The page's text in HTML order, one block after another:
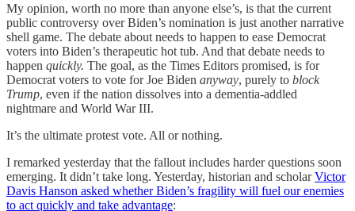
My opinion, worth no more than anyone else’s, is that the current
public controversy over Biden’s nomination is just another narrative
shell game. The debate about needs to happen to ease Democrat
voters into Biden’s therapeutic hot tub. And that debate needs to
happen quickly. The goal, as the Times Editors promised, is for
Democrat voters to vote for Joe Biden anyway, purely to block
Trump, even if the nation dissolves into a dementia-addled
nightmare and World War III.
It’s the ultimate protest vote. All or nothing.
I remarked yesterday that the fallout includes harder questions soon
emerging. It didn’t take long. Yesterday, historian and scholarVictor
Davis Hanson asked whether Biden’s fragility will fuel our enemies
to act quickly and take advantage: